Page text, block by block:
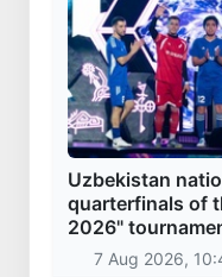
Uzbekistan
quarterfinals of
2026"
7 Aug 2026,